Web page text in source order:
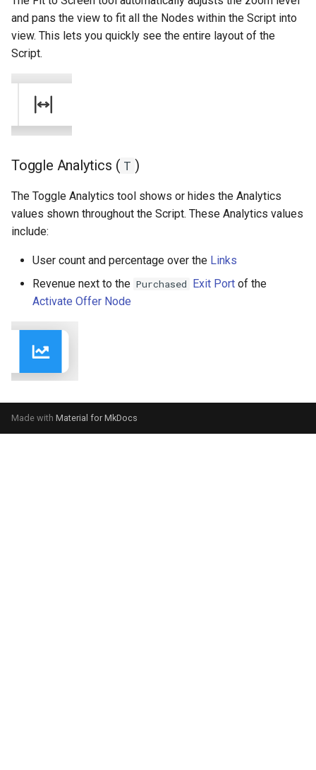
and pans the view to fit all the Nodes within the Script into
view. This lets you quickly see the entire layout of the
Script.
Toggle Analytics ( T )
The Toggle Analytics tool shows or hides the Analytics
values shown throughout the Script. These Analytics values
include:
User count and percentage over the Links
Revenue next to the Purchased Exit Port of the
Activate Offer Node
Made with Material for MkDocs